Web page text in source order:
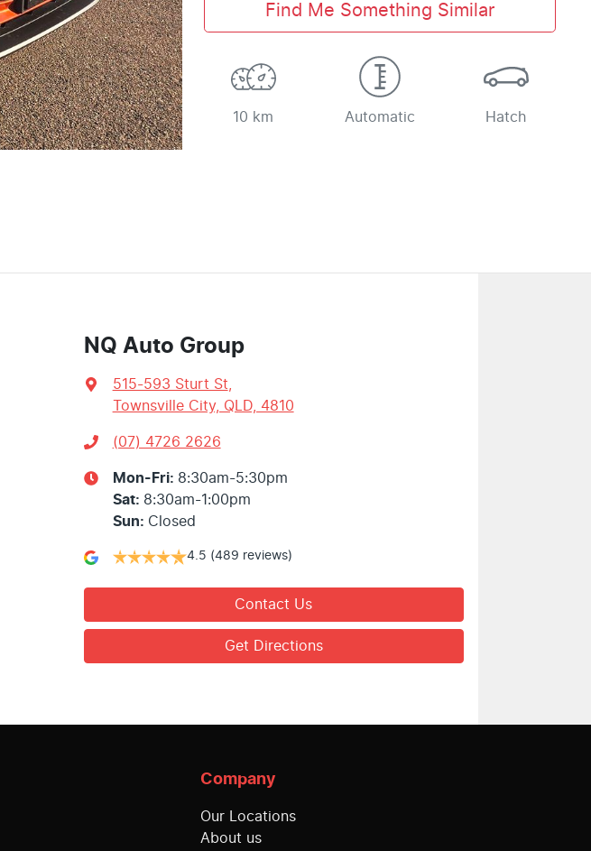
Find Me Something Similar
10 km Automatic Hatch
NQ Auto Group
515-593 Sturt St
Townsville City, QLD, 4810
(07) 4726 2626
Mon-Fri: 8:30am-5:30pm
Sat: 8:30am-1:00pm
Sun: Closed
4.5 (489 reviews)
Contact Us
Get Directions
Company
Our Locations
About us